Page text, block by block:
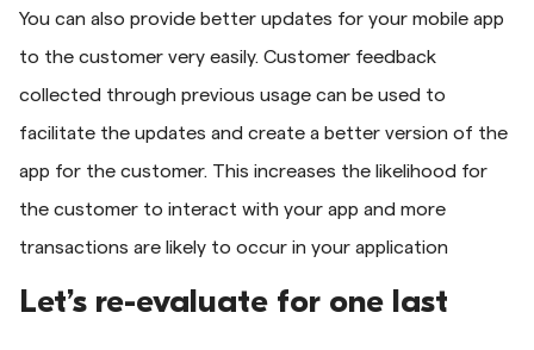
You can also provide better updates for your mobile app
to the customer very easily. Customer feedback
collected through previous usage can be used to
facilitate the updates and create a better version of the
app for the customer. This increases the likelihood for
the customer to interact with your app and more
transactions are likely to occur in your application
Let’s re-evaluate for one last